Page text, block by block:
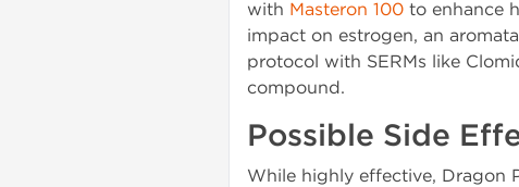
with Masteron 100 to enhance
impact on estrogen, an
protocol with SERMs like
compound.
Possible Side
While highly effective, Dragon